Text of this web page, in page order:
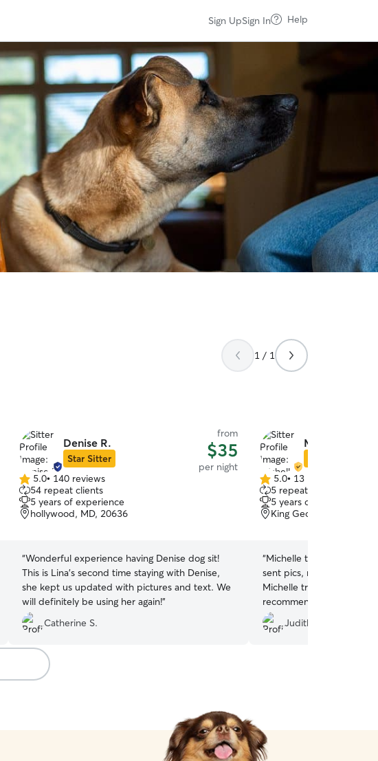
Sign UpSign In Help
1 / 1
Denise R.
Star Sitter
from
$35
per night
5.0
out
of
5
5.0• 140 reviews
54 repeat clients
5 years of experience
hollywood, MD, 20636
“Wonderful experience having Denise dog sit!
This is Lina’s second time staying with Denise,
she kept us updated with pictures and text. We
will definitely be using her again!”
Catherine S.
Michelle V.
5.0
out
of
5
5.0• 13 reviews
5 repeat clients
5 years of experience
King George, VA, 22485
“Michelle took such good
sent pics, reassuring us
Michelle treated Jax like
recommend her as a
Judith B.